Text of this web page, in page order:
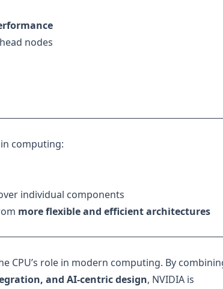
nodes
computing:
individual components
more flexible and efficient architectures
CPU’s role in modern computing. By
and AI-centric design, NVIDIA is